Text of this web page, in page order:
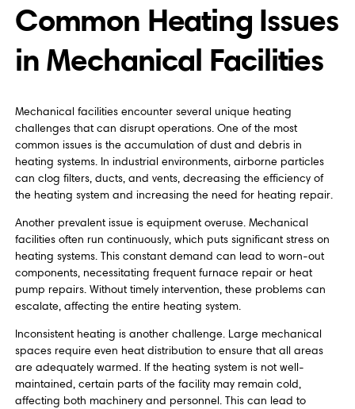
Common Heating Issues
in Mechanical Facilities
Mechanical facilities encounter several unique heating
challenges that can disrupt operations. One of the most
common issues is the accumulation of dust and debris in
heating systems. In industrial environments, airborne particles
can clog filters, ducts, and vents, decreasing the efficiency of
the heating system and increasing the need for heating repair.
Another prevalent issue is equipment overuse. Mechanical
facilities often run continuously, which puts significant stress on
heating systems. This constant demand can lead to worn-out
components, necessitating frequent furnace repair or heat
pump repairs. Without timely intervention, these problems can
escalate, affecting the entire heating system.
Inconsistent heating is another challenge. Large mechanical
spaces require even heat distribution to ensure that all areas
are adequately warmed. If the heating system is not well-
maintained, certain parts of the facility may remain cold,
affecting both machinery and personnel. This can lead to